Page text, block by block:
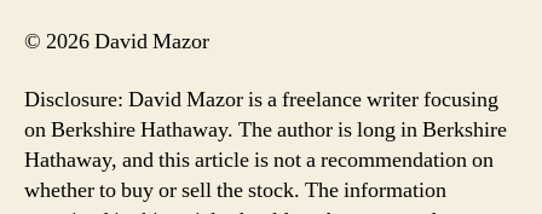
© 2026 David Mazor
Disclosure: David Mazor is a freelance writer focusing
on Berkshire Hathaway. The author is long in Berkshire
Hathaway, and this article is not a recommendation on
whether to buy or sell the stock. The information